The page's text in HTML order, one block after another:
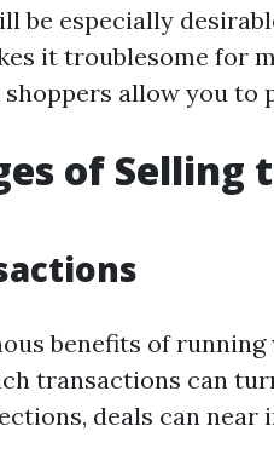
be especially
it troublesome for
allow you to
of Selling
benefits of
transactions can
deals can near